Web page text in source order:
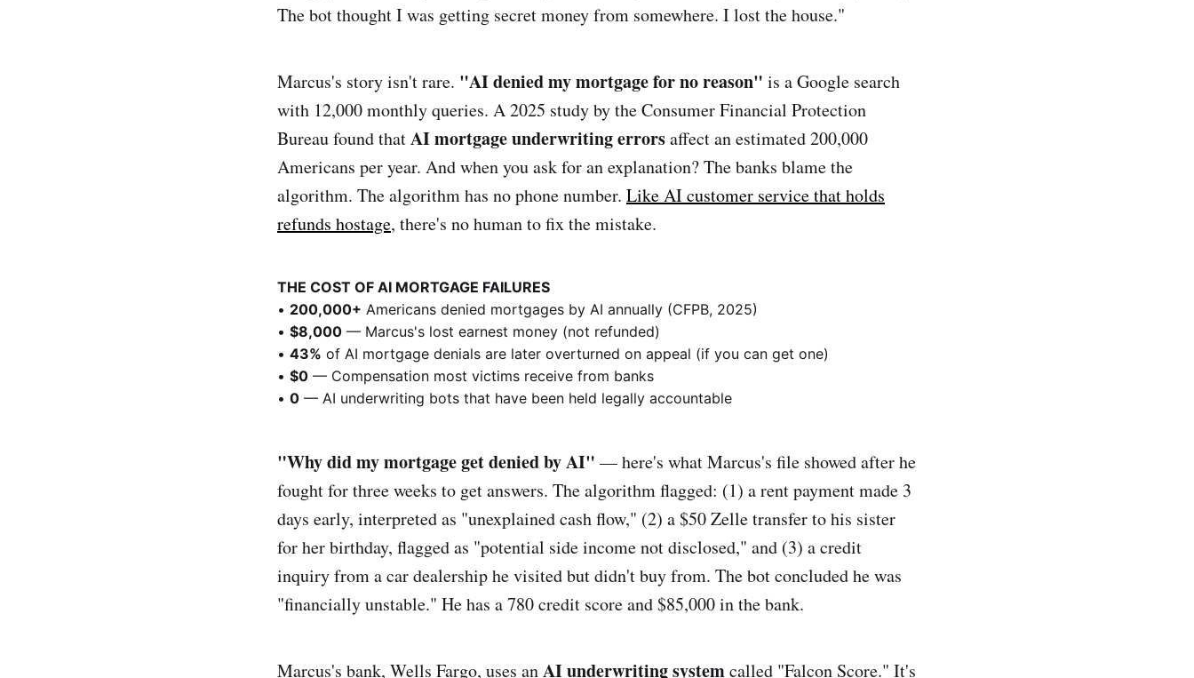
The bot thought I was getting secret money from somewhere. I lost the house."
Marcus's story isn't rare. "AI denied my mortgage for no reason" is a Google search
with 12,000 monthly queries. A 2025 study by the Consumer Financial Protection
Bureau found thatAI mortgage underwriting errorsaffect an estimated 200,000
Americans per year. And when you ask for an explanation? The banks blame the
algorithm. The algorithm has no phone number. Like AI customer service that holds
refunds hostage, there's no human to fix the mistake.
THE COST OF AI MORTGAGE FAILURES
• 200,000+ Americans denied mortgages by AI annually (CFPB, 2025)
• $8,000 — Marcus's lost earnest money (not refunded)
• 43% of AI mortgage denials are later overturned on appeal (if you can get one)
• $0 — Compensation most victims receive from banks
• 0 — AI underwriting bots that have been held legally accountable
"Why did my mortgage get denied by AI" — here's what Marcus's file showed after he
fought for three weeks to get answers. The algorithm flagged: (1) a rent payment made 3
days early, interpreted as "unexplained cash flow," (2) a $50 Zelle transfer to his sister
for her birthday, flagged as "potential side income not disclosed," and (3) a credit
inquiry from a car dealership he visited but didn't buy from. The bot concluded he was
"financially unstable." He has a 780 credit score and $85,000 in the bank.
Marcus's bank, Wells Fargo, uses anAI underwriting systemcalled "Falcon Score." It's